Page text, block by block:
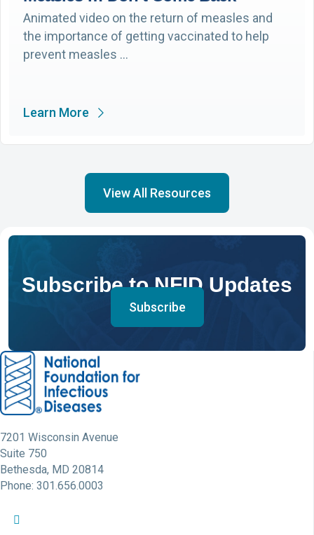
Animated video on the return of measles and
the importance of getting vaccinated to help
prevent measles …
Learn More
View All Resources
Subscribe to NFID Updates
Subscribe
7201 Wisconsin Avenue
Suite 750
Bethesda, MD 20814
Phone: 301.656.0003
NFID Facebook Profile
NFID Twitter Profile